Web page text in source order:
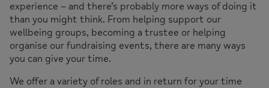
experience – and there’s probably more ways of doing it
than you might think. From helping support our
wellbeing groups, becoming a trustee or helping
organise our fundraising events, there are many ways
you can give your time.
We offer a variety of roles and in return for your time